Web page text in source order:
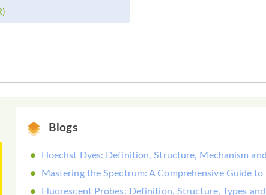
Blogs
Hoechst Dyes: Definition, Structure, Mechanism
Mastering the Spectrum: A Comprehensive Guide to
Fluorescent Probes: Definition, Structure, Types